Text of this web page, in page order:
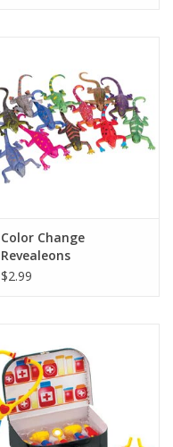
Color Change
Revealeons
$2.99